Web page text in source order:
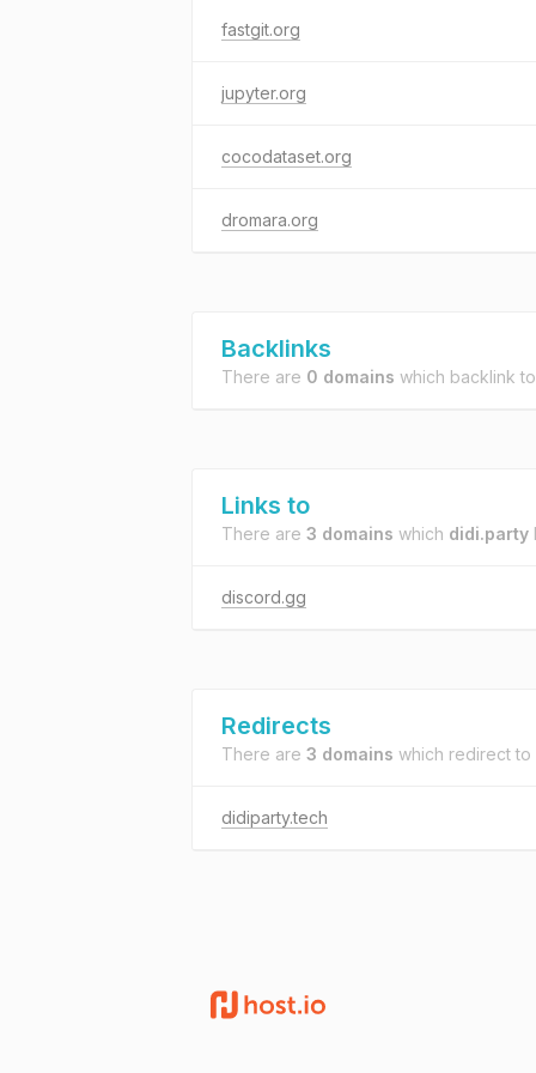
fastgit.org
jupyter.org
cocodataset.org
dromara.org
Backlinks
There are 0 domains which backlink
Links to
There are 3 domains which didi.party
discord.gg
Redirects
There are 3 domains which redirect to
didiparty.tech